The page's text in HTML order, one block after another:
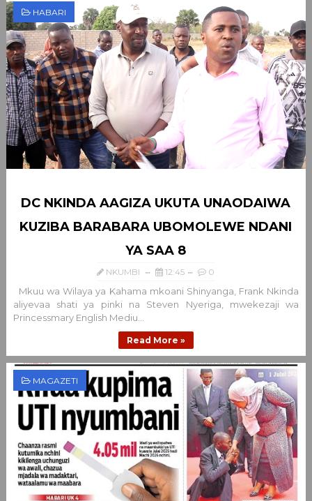
HABARI
DC NKINDA AAGIZA UKUTA UNAODAIWA
KUZIBA BARABARA UBOMOLEWE NDANI
YA SAA 8
NKUMBI 12:45 0
Mkuu wa Wilaya ya Kahama mkoani Shinyanga, Frank Nkinda
aliyevaa shati ya pinki na Steven Nyeriga, mwekezaji wa
Princessmary English Mediu...
Read More »
MAGAZETI